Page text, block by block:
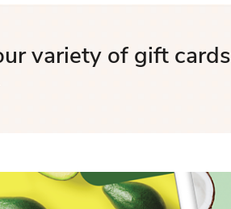
variety of gift cards